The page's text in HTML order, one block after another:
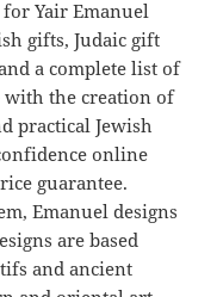
Yair Emanuel
gifts, Judaic gift
a complete list of
with the creation of
practical Jewish
online
guarantee.
Emanuel designs
are based
and ancient